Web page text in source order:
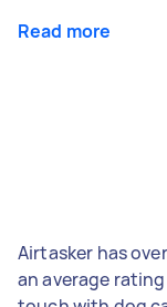
Read more
Airtasker has
an average